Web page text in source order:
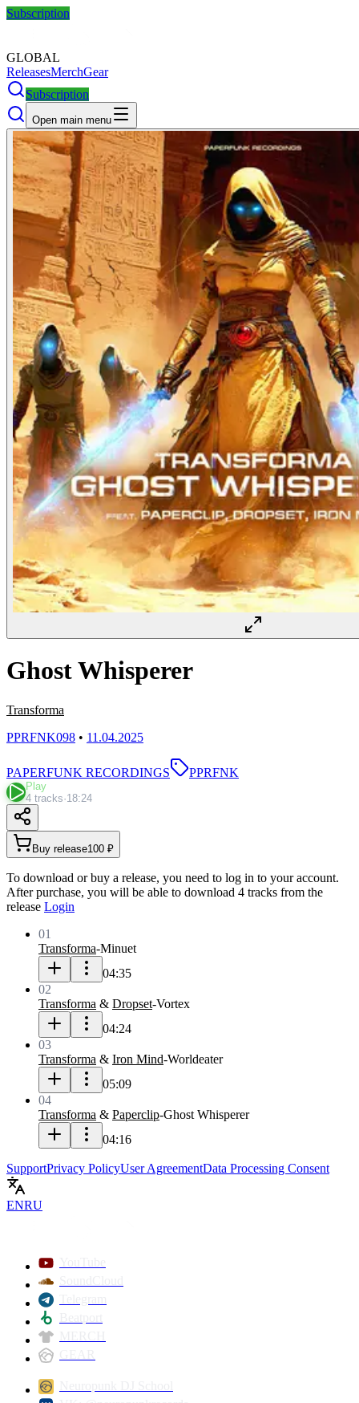
Subscription
GLOBAL
ReleasesMerchGear
Subscription
Open main menu
Ghost Whisperer
Transforma
PPRFNK098 • 11.04.2025
PAPERFUNK RECORDINGS PPRFNK
Play
4 tracks·18:24
Buy release100 ₽
To download or buy a release, you need to log in to your account.
After purchase, you will be able to download 4 tracks from the
release Login
01
Transforma-Minuet
04:35
02
Transforma & Dropset-Vortex
04:24
03
Transforma & Iron Mind-Worldeater
05:09
04
Transforma & Paperclip-Ghost Whisperer
04:16
SupportPrivacy PolicyUser AgreementData Processing Consent
ENRU